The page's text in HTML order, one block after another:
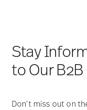
Stay
to Our
Don’t miss out on